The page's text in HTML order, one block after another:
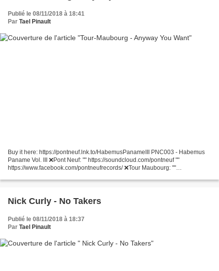
Publié le 08/11/2018 à 18:41
Par Tael Pinault
Buy it here: https://pontneuf.lnk.to/HabemusPanameIII PNC003 - Habemus
Paname Vol. III ❌Pont Neuf: "" https://soundcloud.com/pontneuf ""
https://www.facebook.com/pontneufrecords/ ❌Tour Maubourg: ""
https://www.facebook.com/tourmaubourgofficial/...
Nick Curly - No Takers
Publié le 08/11/2018 à 18:37
Par Tael Pinault